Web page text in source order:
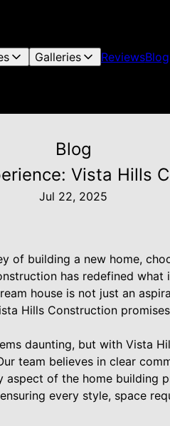
Galleries ReviewsBlog
Blog
Vista Hills
Jul 22, 2025
of building a new home,
has redefined
house is not just an
Hills Construction
daunting, but with Vista
team believes in clear
of the home building
every style, space